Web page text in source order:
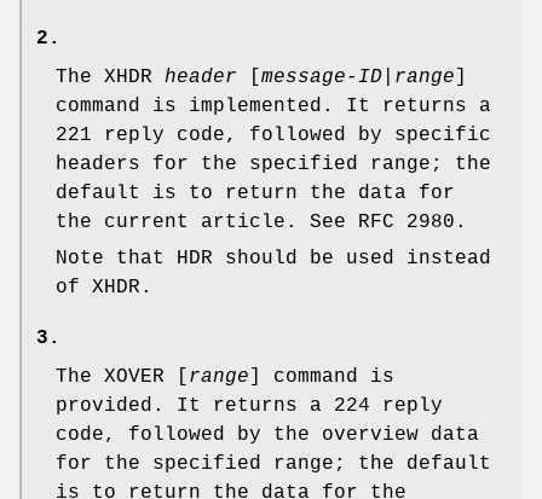
2.
The XHDR header message-ID range
command is implemented. It returns a
221 reply code, followed by specific
headers for the specified range; the
default is to return the data for
the current article. See RFC 2980.
Note that HDR should be used instead
of XHDR.
3.
The XOVER [ range ] command is
provided. It returns a 224 reply
code, followed by the overview data
for the specified range; the default
is to return the data for the